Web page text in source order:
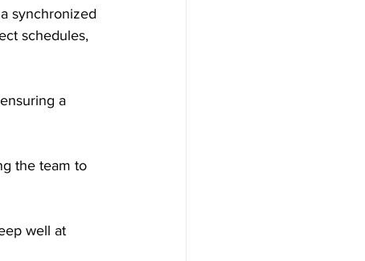
synchronized
schedules,
a
the team to
well at